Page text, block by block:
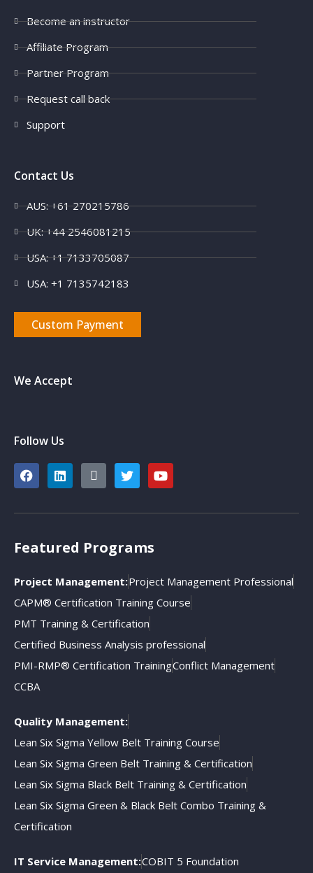
Become an instructor
Affiliate Program
Partner Program
Request call back
Support
Contact Us
AUS: +61 270215786
UK: +44 2546081215
USA: +1 7133705087
USA: +1 7135742183
Custom Payment
We Accept
Follow Us
Featured Programs
Project Management:Project Management Professional
CAPM® Certification Training Course
PMT Training & Certification
Certified Business Analysis professional
PMI-RMP® Certification TrainingConflict Management
CCBA
Quality Management:
Lean Six Sigma Yellow Belt Training Course
Lean Six Sigma Green Belt Training & Certification
Lean Six Sigma Black Belt Training & Certification
Lean Six Sigma Green & Black Belt Combo Training &
Certification
IT Service Management:COBIT 5 Foundation